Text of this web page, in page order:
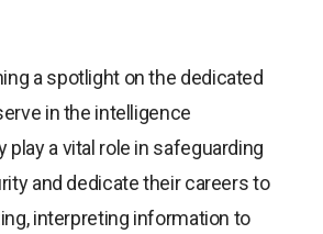
a spotlight on the dedicated
in the intelligence
play a vital role in safeguarding
and dedicate their careers to
interpreting information to